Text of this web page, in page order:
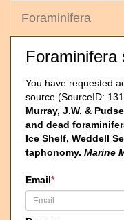
Foraminifera
Foraminifera
You have requested
source (SourceID:
Murray, J.W. &
and dead
Ice Shelf, Weddell
taphonomy. Marine
Email*